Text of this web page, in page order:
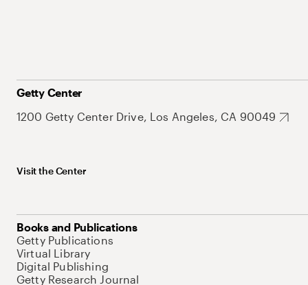
Getty Center
1200 Getty Center Drive, Los Angeles, CA 90049
Visit the Center
Books and Publications
Getty Publications
Virtual Library
Digital Publishing
Getty Research Journal